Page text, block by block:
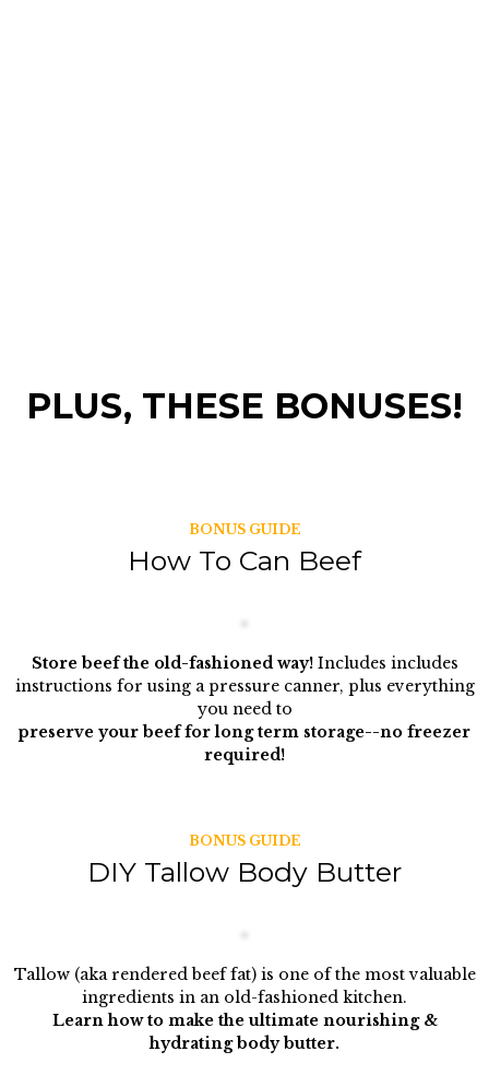
PLUS, THESE BONUSES!
BONUS GUIDE
How To Can Beef
Store beef the old-fashioned way!Includes includes
instructions for using a pressure canner, plus everything
you need to
preserve your beef for long term storage--no freezer
required!
BONUS GUIDE
DIY Tallow Body Butter
Tallow (aka rendered beef fat) is one of the most valuable
ingredients in an old-fashioned kitchen.
Learn how to make the ultimate nourishing &
hydrating body butter.